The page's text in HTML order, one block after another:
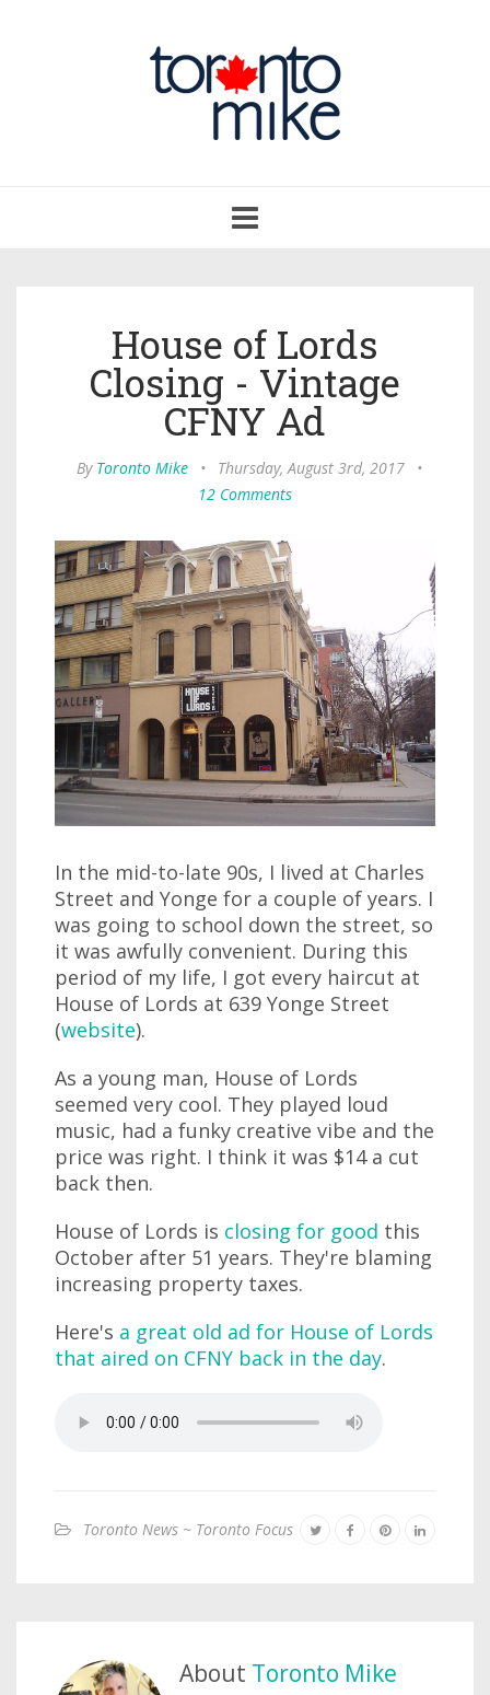
navigation
House of Lords
Closing - Vintage
CFNY Ad
By Toronto Mike • Thursday, August 3rd, 2017
•
12 Comments
In the mid-to-late 90s, I lived at Charles
Street and Yonge for a couple of years. I
was going to school down the street, so
it was awfully convenient. During this
period of my life, I got every haircut at
House of Lords at 639 Yonge Street
(website).
As a young man, House of Lords
seemed very cool. They played loud
music, had a funky creative vibe and the
price was right. I think it was $14 a cut
back then.
House of Lords is closing for good this
October after 51 years. They're blaming
increasing property taxes.
Here's a great old ad for House of Lords
that aired on CFNY back in the day.
Toronto News ~ Toronto Focus
About Toronto Mike